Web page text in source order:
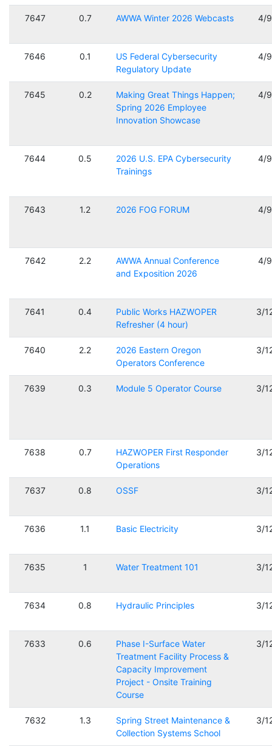
7647 0.7 AWWA Winter 2026 Webcasts 4/
7646 0.1
US Federal Cybersecurity
Regulatory Update
4/
7645 0.2
Making Great Things Happen;
Spring 2026 Employee
Innovation Showcase
4/
7644 0.5
2026 U.S. EPA Cybersecurity
Trainings
4/
7643 1.2 2026 FOG FORUM 4/
7642 2.2
AWWA Annual Conference
and Exposition 2026
4/
7641 0.4
Public Works HAZWOPER
Refresher (4 hour)
3/
7640 2.2
2026 Eastern Oregon
Operators Conference
3/
7639 0.3 Module 5 Operator Course 3/
7638 0.7
HAZWOPER First Responder
Operations
3/
7637 0.8 OSSF 3/
7636 1.1 Basic Electricity 3/
7635 1 Water Treatment 101 3/
7634 0.8 Hydraulic Principles 3/
7633 0.6
Phase I-Surface Water
Treatment Facility Process &
Capacity Improvement
Project - Onsite Training
Course
3/
7632 1.3
Spring Street Maintenance &
Collection Systems School
3/